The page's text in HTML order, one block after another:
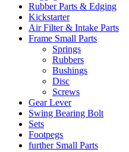
Rubber Parts & Edging
Kickstarter
Air Filter & Intake Parts
Frame Small Parts
Springs
Rubbers
Bushings
Disc
Screws
Gear Lever
Swing Bearing Bolt
Sets
Footpegs
further Small Parts